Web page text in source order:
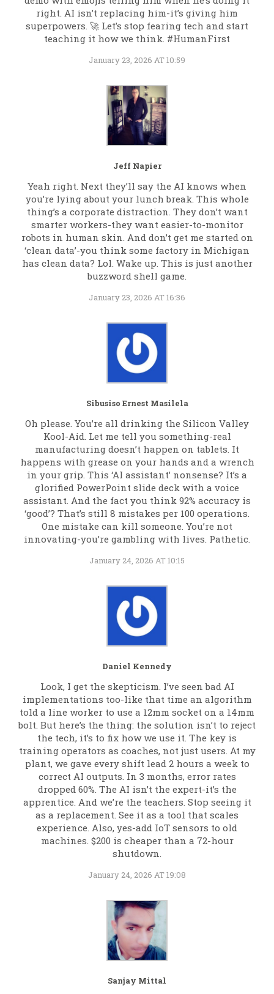
right. AI isn’t replacing him-it’s giving him
superpowers. 🚀 Let’s stop fearing tech and start
teaching it how we think. #HumanFirst
January 23, 2026 AT 10:59
Jeff Napier
Yeah right. Next they’ll say the AI knows when
you’re lying about your lunch break. This whole
thing’s a corporate distraction. They don’t want
smarter workers-they want easier-to-monitor
robots in human skin. And don’t get me started on
‘clean data’-you think some factory in Michigan
has clean data? Lol. Wake up. This is just another
buzzword shell game.
January 23, 2026 AT 16:36
Sibusiso Ernest Masilela
Oh please. You’re all drinking the Silicon Valley
Kool-Aid. Let me tell you something-real
manufacturing doesn’t happen on tablets. It
happens with grease on your hands and a wrench
in your grip. This ‘AI assistant’ nonsense? It’s a
glorified PowerPoint slide deck with a voice
assistant. And the fact you think 92% accuracy is
‘good’? That’s still 8 mistakes per 100 operations.
One mistake can kill someone. You’re not
innovating-you’re gambling with lives. Pathetic.
January 24, 2026 AT 10:15
Daniel Kennedy
Look, I get the skepticism. I’ve seen bad AI
implementations too-like that time an algorithm
told a line worker to use a 12mm socket on a 14mm
bolt. But here’s the thing: the solution isn’t to reject
the tech, it’s to fix how we use it. The key is
training operators as coaches, not just users. At my
plant, we gave every shift lead 2 hours a week to
correct AI outputs. In 3 months, error rates
dropped 60%. The AI isn’t the expert-it’s the
apprentice. And we’re the teachers. Stop seeing it
as a replacement. See it as a tool that scales
experience. Also, yes-add IoT sensors to old
machines. $200 is cheaper than a 72-hour
shutdown.
January 24, 2026 AT 19:08
Sanjay Mittal